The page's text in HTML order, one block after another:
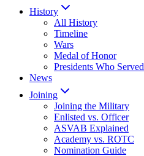
History
All History
Timeline
Wars
Medal of Honor
Presidents Who Served
News
Joining
Joining the Military
Enlisted vs. Officer
ASVAB Explained
Academy vs. ROTC
Nomination Guide